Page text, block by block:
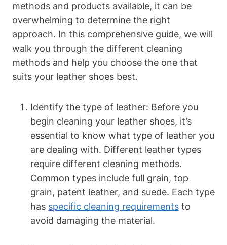
methods and products available, it can be
overwhelming to determine the right
approach. In this comprehensive guide, we will
walk you through the different cleaning
methods and help you choose the one that
suits your leather shoes best.
Identify the type of leather: Before you
begin cleaning your leather shoes, it’s
essential to know what type of leather you
are dealing with. Different leather types
require different cleaning methods.
Common types include full grain, top
grain, patent leather, and suede. Each type
has specific cleaning requirements to
avoid damaging the material.